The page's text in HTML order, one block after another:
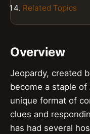
Related Topics
Overview
Jeopardy, created
become a staple
unique format of
clues and
has had several